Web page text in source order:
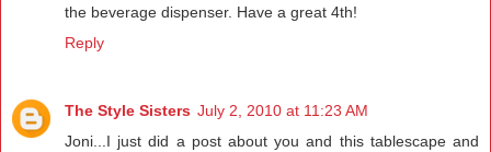
the beverage dispenser. Have a great 4th!
Reply
The Style Sisters July 2, 2010 at 11:23 AM
Joni...I just did a post about you and this tablescape and